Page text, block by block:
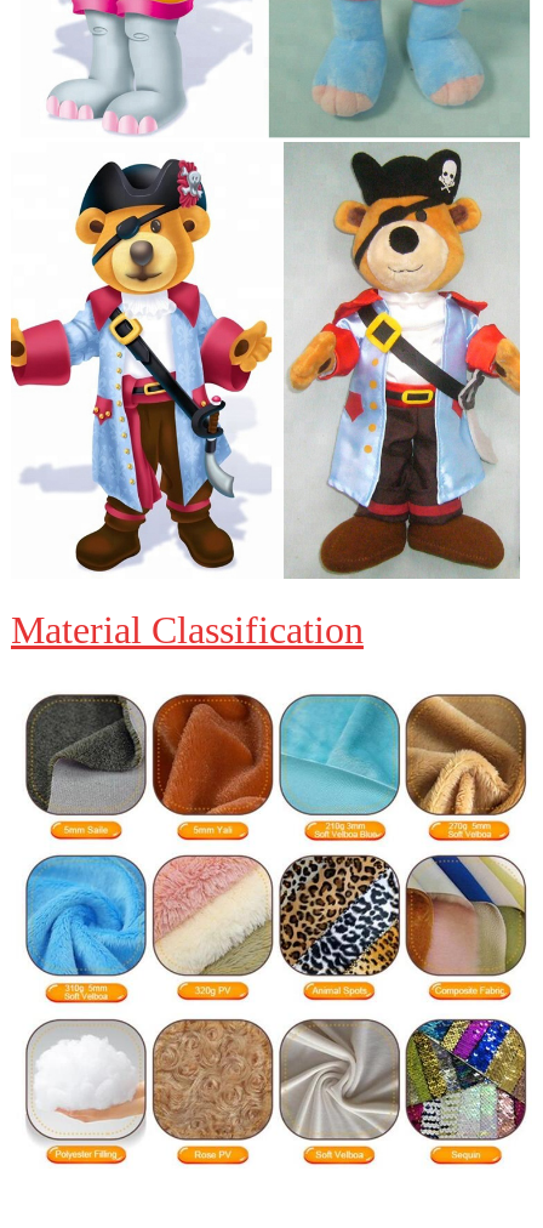
Material Classification